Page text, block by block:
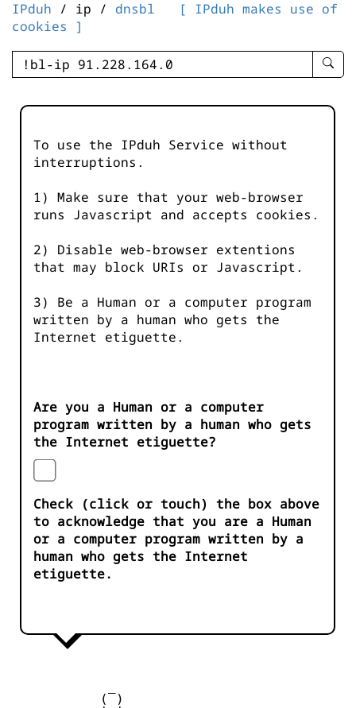
IPduh / ip / dnsbl
[ IPduh makes use of
cookies ]
enter
-
To use the IPduh Service without
interruptions.
1) Make sure that your web-browser
runs Javascript and accepts cookies.
2) Disable web-browser extentions
that may block URIs or Javascript.
3) Be a Human or a computer program
written by a human who gets the
Internet etiguette.
Are you a Human or a computer
program written by a human who gets
the Internet etiguette?
Check (click or touch) the box above
to acknowledge that you are a Human
or a computer program written by a
human who gets the Internet
etiguette.
           ( )